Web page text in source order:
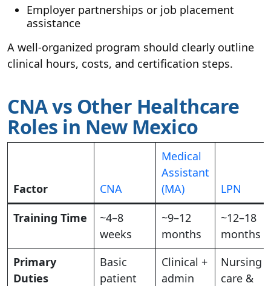
Employer partnerships or job placement
assistance
A well-organized program should clearly outline
clinical hours, costs, and certification steps.
CNA vs Other Healthcare
Roles in New Mexico
Factor CNA
Medical
Assistant
(MA)
LPN
Training Time
~4–8
weeks
~9–12
months
~12–18
months
Primary
Duties
Basic
patient
Clinical +
admin
Nursing
care &